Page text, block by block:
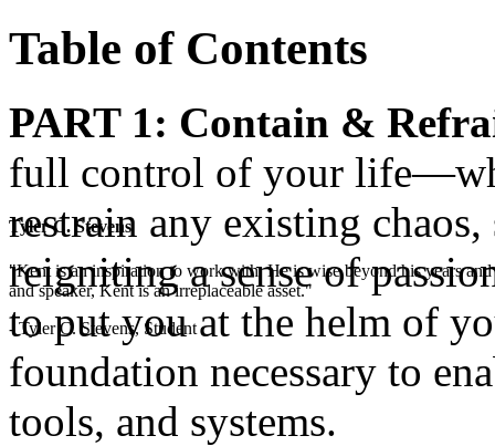
Tyler C. Stevens
"Kent is an inspiration to work with. He is wise beyond his years
and speaker, Kent is an irreplaceable asset."
- Tyler C. Stevens, Student
Table of Contents
PART 1: Contain &
full control of your
restrain any existing
reigniting a sense of
to put you at the helm of
foundation necessary to
tools, and systems.